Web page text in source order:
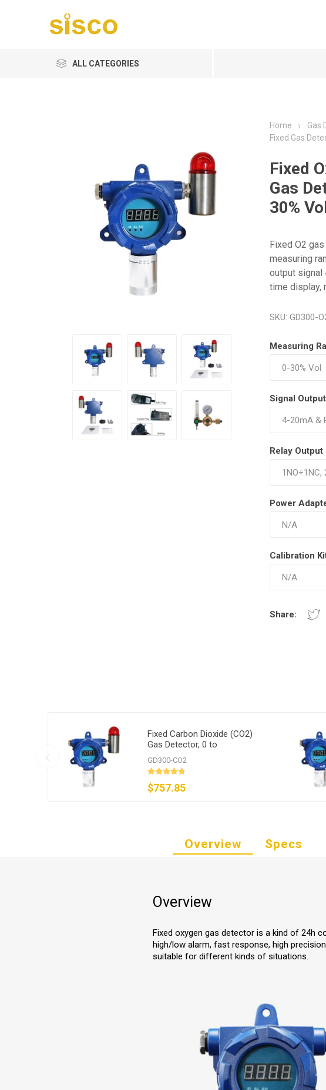
ALL CATEGORIES
Home Gas
Fixed Gas
Fixed
Gas
30%
Fixed O2
measuring
output signal
time display,
SKU: GD300-
Measuring
Signal Output
Relay Output
Power
Calibration
Share:
Fixed Carbon Dioxide (CO2)
Gas Detector, 0 to
1000/2000/5000 ppm
GD300-CO2
$757.85
Overview Specs
Overview
Fixed oxygen gas detector is a kind of 24h
high/low alarm, fast response, high
suitable for different kinds of situations.